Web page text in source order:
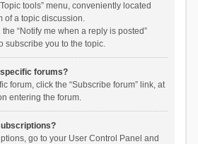
tools” menu, conveniently located
of a topic discussion.
“Notify me when a reply is posted”
subscribe you to the topic.
forums?
forum, click the “Subscribe forum” link, at
entering the forum.
go to your User Control Panel and